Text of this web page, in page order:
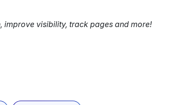
improve visibility, track pages and more!